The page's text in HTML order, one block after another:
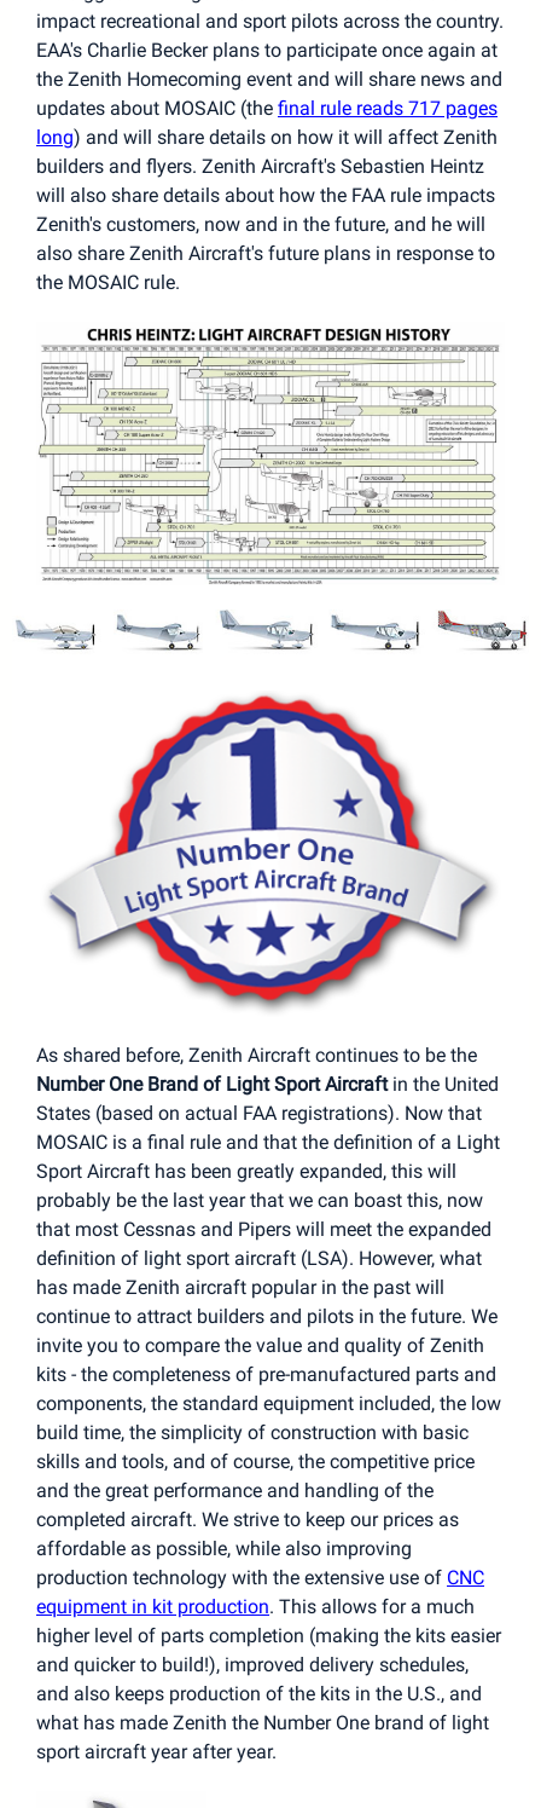
impact recreational and sport pilots across the country.
EAA's Charlie Becker plans to participate once again at
the Zenith Homecoming event and will share news and
updates about MOSAIC (the final rule reads 717 pages
long) and will share details on how it will affect Zenith
builders and flyers. Zenith Aircraft's Sebastien Heintz
will also share details about how the FAA rule impacts
Zenith's customers, now and in the future, and he will
also share Zenith Aircraft's future plans in response to
the MOSAIC rule.
As shared before, Zenith Aircraft continues to be the
Number One Brand of Light Sport Aircraftin the United
States (based on actual FAA registrations). Now that
MOSAIC is a final rule and that the definition of a Light
Sport Aircraft has been greatly expanded, this will
probably be the last year that we can boast this, now
that most Cessnas and Pipers will meet the expanded
definition of light sport aircraft (LSA). However, what
has made Zenith aircraft popular in the past will
continue to attract builders and pilots in the future. We
invite you to compare the value and quality of Zenith
kits - the completeness of pre-manufactured parts and
components, the standard equipment included, the low
build time, the simplicity of construction with basic
skills and tools, and of course, the competitive price
and the great performance and handling of the
completed aircraft. We strive to keep our prices as
affordable as possible, while also improving
production technology with the extensive use of CNC
equipment in kit production. This allows for a much
higher level of parts completion (making the kits easier
and quicker to build!), improved delivery schedules,
and also keeps production of the kits in the U.S., and
what has made Zenith the Number One brand of light
sport aircraft year after year.